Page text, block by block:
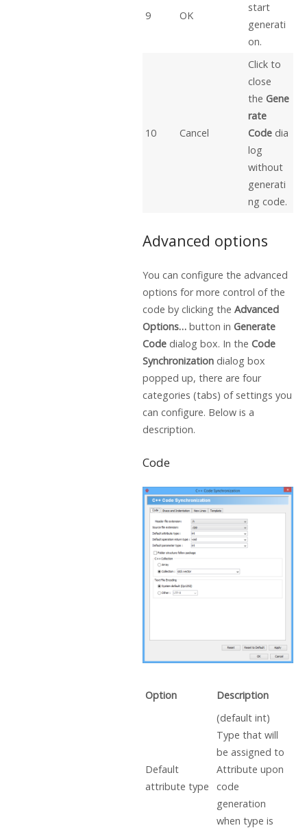
9 OK
start
generati
on.
10 Cancel
Click to
close
theGene
rate
Code dia
log
without
generati
ng code.
Advanced options
You can configure the advanced
options for more control of the
code by clicking the Advanced
Options… button in Generate
Code dialog box. In the Code
Synchronization dialog box
popped up, there are four
categories (tabs) of settings you
can configure. Below is a
description.
Code
Option Description
Default
attribute type
(default int)
Type that will
be assigned to
Attribute upon
code
generation
when type is